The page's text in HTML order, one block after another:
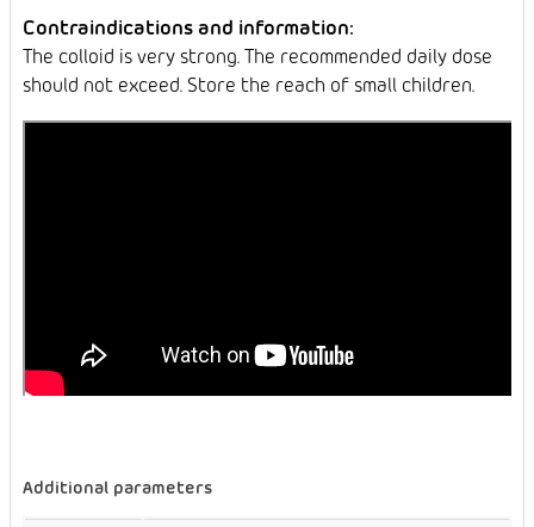
Contraindications and information:
The colloid is very strong. The recommended daily dose
should not exceed. Store the reach of small children.
Additional parameters